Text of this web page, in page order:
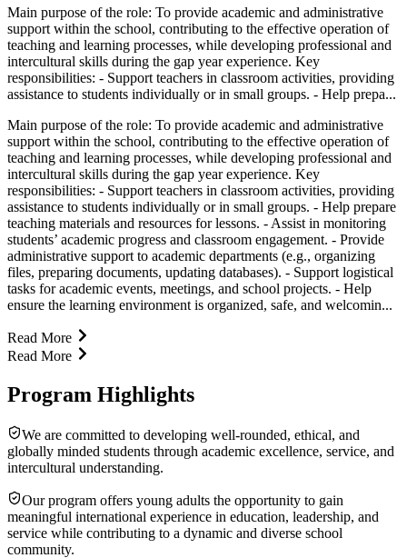
Main purpose of the role: To provide academic and administrative
support within the school, contributing to the effective operation of
teaching and learning processes, while developing professional and
intercultural skills during the gap year experience. Key
responsibilities: - Support teachers in classroom activities, providing
assistance to students individually or in small groups. - Help prepa...
Main purpose of the role: To provide academic and administrative
support within the school, contributing to the effective operation of
teaching and learning processes, while developing professional and
intercultural skills during the gap year experience. Key
responsibilities: - Support teachers in classroom activities, providing
assistance to students individually or in small groups. - Help prepare
teaching materials and resources for lessons. - Assist in monitoring
students’ academic progress and classroom engagement. - Provide
administrative support to academic departments (e.g., organizing
files, preparing documents, updating databases). - Support logistical
tasks for academic events, meetings, and school projects. - Help
ensure the learning environment is organized, safe, and welcomin...
Read More
Read More
Program Highlights
We are committed to developing well-rounded, ethical, and
globally minded students through academic excellence, service, and
intercultural understanding.
Our program offers young adults the opportunity to gain
meaningful international experience in education, leadership, and
service while contributing to a dynamic and diverse school
community.